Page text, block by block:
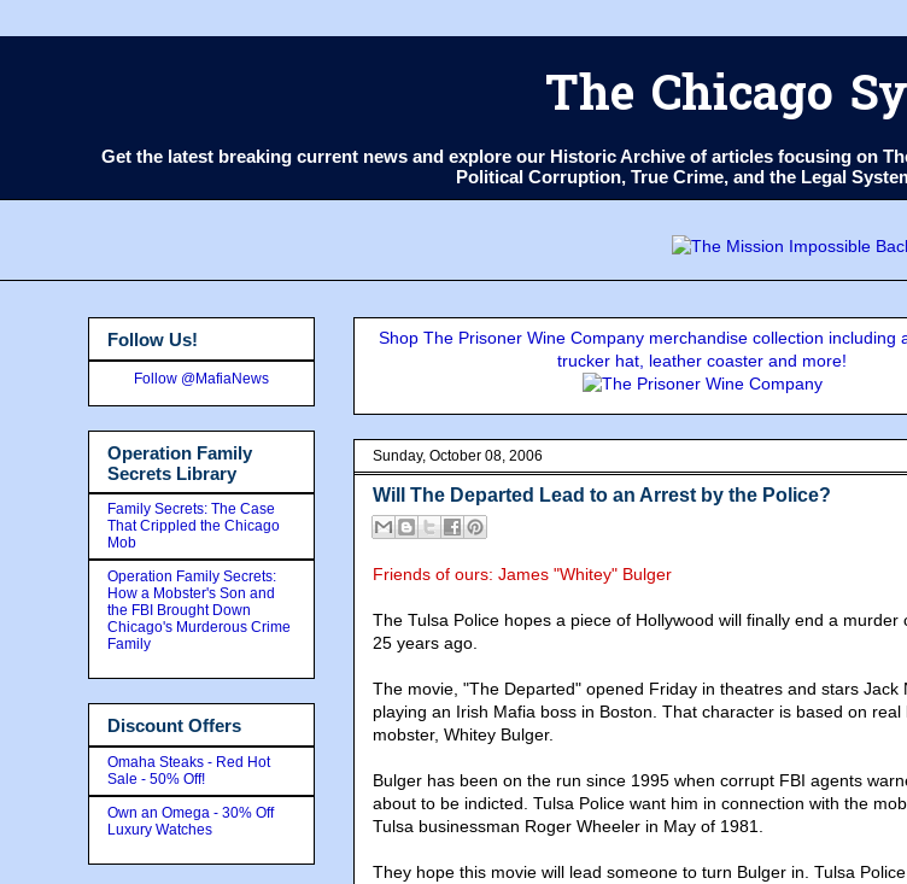
The Chicago
Get the latest breaking current news and explore our Historic Archive of articles focusing on
Political Corruption, True Crime, and the Legal
Shop The Prisoner Wine Company merchandise collection including
trucker hat, leather coaster and more!
Sunday, October 08, 2006
Will The Departed Lead to an Arrest by the Police?
Friends of ours: James "Whitey" Bulger
The Tulsa Police hopes a piece of Hollywood will finally end a murder
25 years ago.
The movie, "The Departed" opened Friday in theatres and stars Jack
playing an Irish Mafia boss in Boston. That character is based on real
mobster, Whitey Bulger.
Bulger has been on the run since 1995 when corrupt FBI agents
about to be indicted. Tulsa Police want him in connection with the
Tulsa businessman Roger Wheeler in May of 1981.
They hope this movie will lead someone to turn Bulger in. Tulsa
Follow Us!
Follow @MafiaNews
Operation Family
Secrets Library
Family Secrets: The Case
That Crippled the Chicago
Mob
Operation Family Secrets:
How a Mobster's Son and
the FBI Brought Down
Chicago's Murderous Crime
Family
Discount Offers
Omaha Steaks - Red Hot
Sale - 50% Off!
Own an Omega - 30% Off
Luxury Watches